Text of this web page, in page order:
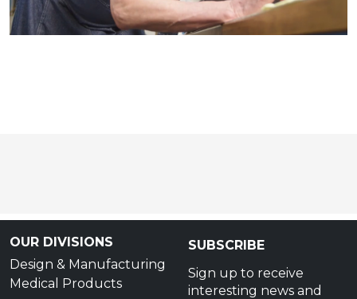
OUR DIVISIONS
Design & Manufacturing
Medical Products
SUBSCRIBE
Sign up to receive
interesting news and